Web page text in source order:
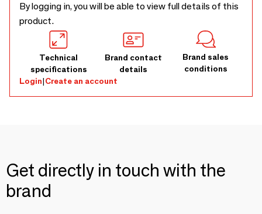
By logging in, you will be able to view full details of this
product.
Technical
specifications
Brand contact
details
Brand sales
conditions
Login|Create an account
Get directly in touch with the
brand